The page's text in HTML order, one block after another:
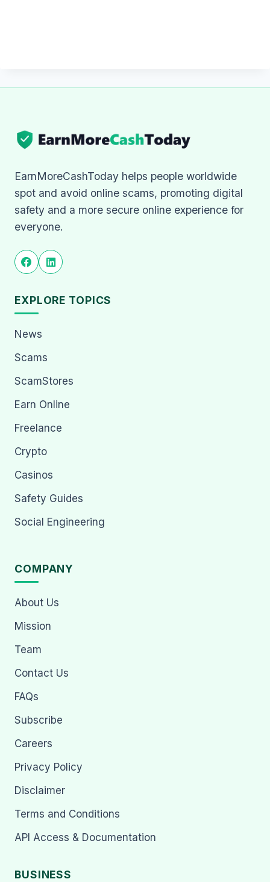
EarnMoreCashToday helps people worldwide
spot and avoid online scams, promoting digital
safety and a more secure online experience for
everyone.
EXPLORE TOPICS
News
Scams
ScamStores
Earn Online
Freelance
Crypto
Casinos
Safety Guides
Social Engineering
COMPANY
About Us
Mission
Team
Contact Us
FAQs
Subscribe
Careers
Privacy Policy
Disclaimer
Terms and Conditions
API Access & Documentation
BUSINESS